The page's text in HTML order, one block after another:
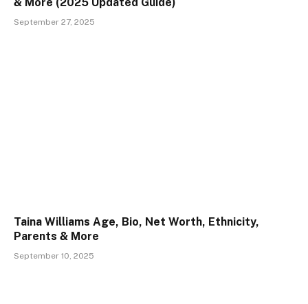
September 27, 2025
Taina Williams Age, Bio, Net Worth, Ethnicity,
Parents & More
September 10, 2025